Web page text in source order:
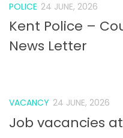
POLICE 24 JUNE, 2026
Kent Police –
News Letter
VACANCY 24 JUNE, 2026
Job vacancies at